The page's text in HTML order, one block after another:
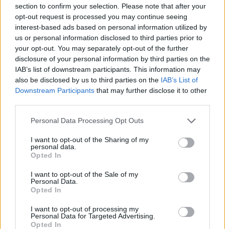
section to confirm your selection. Please note that after your
opt-out request is processed you may continue seeing
interest-based ads based on personal information utilized by
us or personal information disclosed to third parties prior to
your opt-out. You may separately opt-out of the further
disclosure of your personal information by third parties on the
IAB’s list of downstream participants. This information may
also be disclosed by us to third parties on the IAB’s List of
Downstream Participants that may further disclose it to other
Personal Data Processing Opt Outs
I want to opt-out of the Sharing of my
personal data.
Opted In
I want to opt-out of the Sale of my
Personal Data.
Opted In
I want to opt-out of processing my
Personal Data for Targeted Advertising.
Opted In
7 - 18
Squalificato 0 - 0%
Infortunato 0 - 0
Inutilizzato 6 - 15%
Scarica riepilogo
stagionale
Giornata Entrato Bonus/Malus
JUV 0-1 EMP